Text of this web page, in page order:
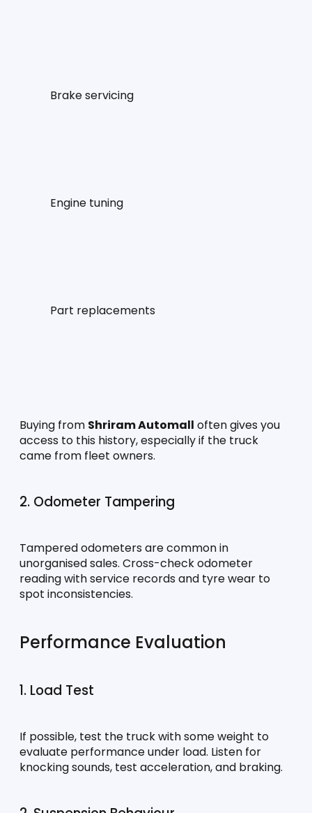
Brake servicing
Engine tuning
Part replacements
Buying from Shriram Automall often gives you
access to this history, especially if the truck
came from fleet owners.
2. Odometer Tampering
Tampered odometers are common in
unorganised sales. Cross-check odometer
reading with service records and tyre wear to
spot inconsistencies.
Performance Evaluation
1. Load Test
If possible, test the truck with some weight to
evaluate performance under load. Listen for
knocking sounds, test acceleration, and braking.